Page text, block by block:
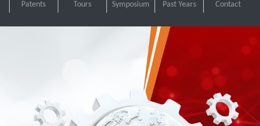
Patents Tours Symposium Past Years Contact